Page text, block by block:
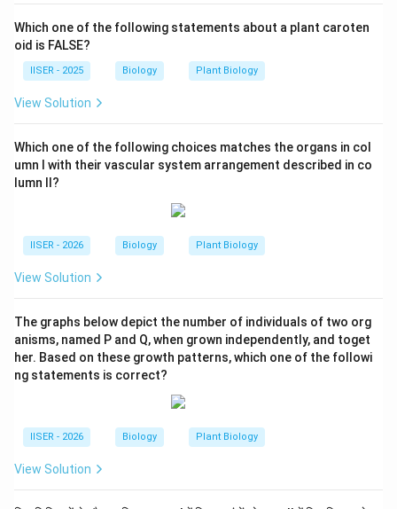
degenerate, and only one survives to develop into the
functional embryo sac.
Step 4: Final Answer:
choice.
Which one of the following statements about a plant caroten
oid is FALSE?
IISER - 2025 Biology Plant Biology
View Solution
Which one of the following choices matches the organs in col
umn I with their vascular system arrangement described in co
lumn II?
IISER - 2026 Biology Plant Biology
View Solution
The graphs below depict the number of individuals of two org
anisms, named P and Q, when grown independently, and toget
her. Based on these growth patterns, which one of the followi
ng statements is correct?
IISER - 2026 Biology Plant Biology
View Solution